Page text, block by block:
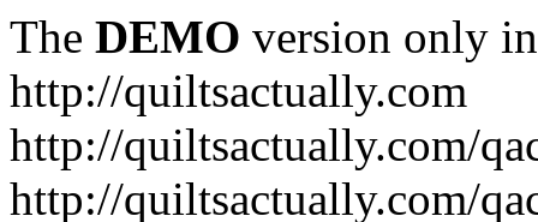
The DEMO version only
http://quiltsactually.com
http://quiltsactually.com/
http://quiltsactually.com/